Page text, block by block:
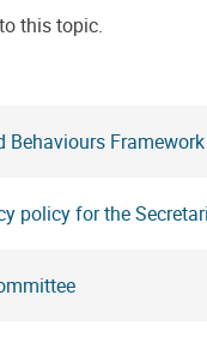
this topic.
Behaviours Framework
policy for the